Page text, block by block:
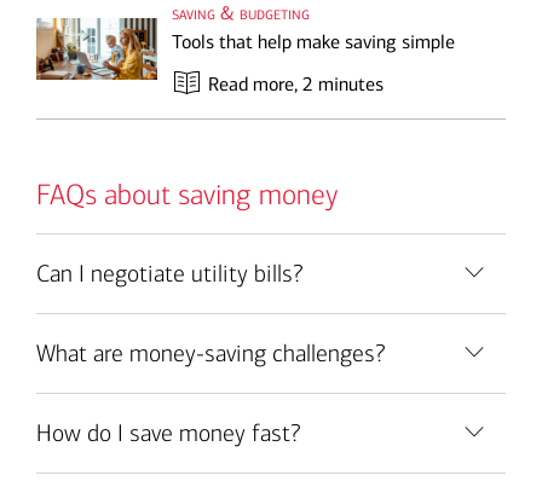
saving & budgeting
Tools that help make saving simple
Read more, 2 minutes
FAQs about saving money
Can I negotiate utility bills?
What are money-saving challenges?
How do I save money fast?